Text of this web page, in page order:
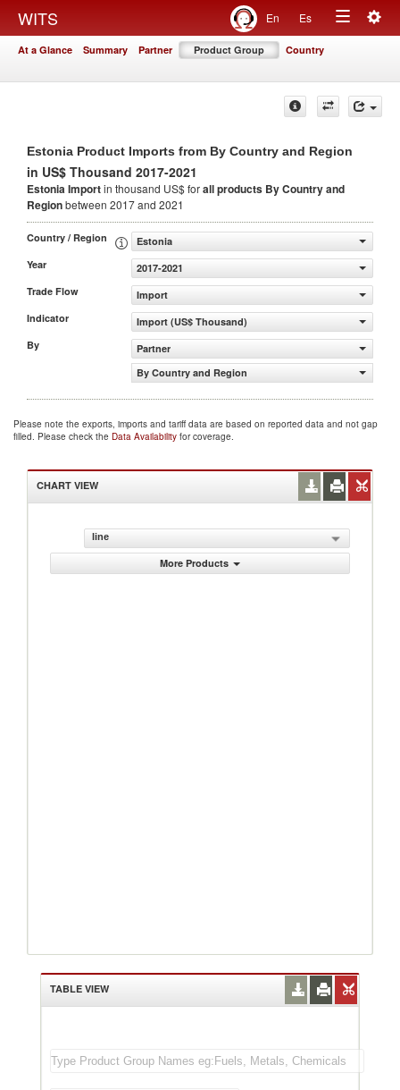
WITS En Es
Toggle
At a Glance Summary Partner Product Group Country
Estonia Product Imports from By Country and Region
in US$ Thousand 2017-2021
Estonia Importin thousand US$ forall products By Country and
Regionbetween 2017 and 2021
Country / Region
Estonia
Year
2017-2021
Trade Flow
Import
Indicator
Import (US$ Thousand)
By
Partner
By Country and Region
Please note the exports, imports and tariff data are based on reported data and not gap
filled. Please check the Data Availability for coverage.
CHART VIEW
line
More Products
TABLE VIEW